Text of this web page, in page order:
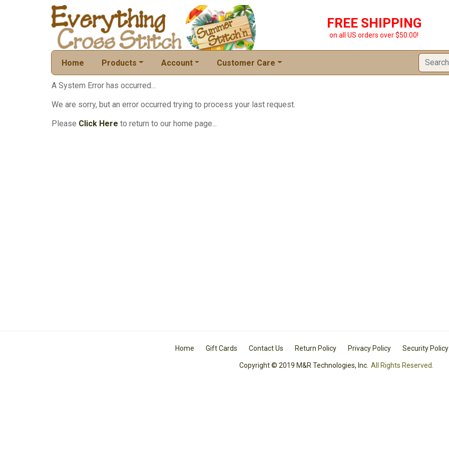
FREE SHIPPING
on all US orders over $50.00!
Home Products Account Customer Care
A System Error has occurred...
We are sorry, but an error occurred trying to process your last request.
Please Click Here to return to our home page...
Home Gift Cards Contact Us Return Policy Privacy Policy Security Policy
Copyright © 2019 M&R Technologies, Inc. All Rights Reserved.